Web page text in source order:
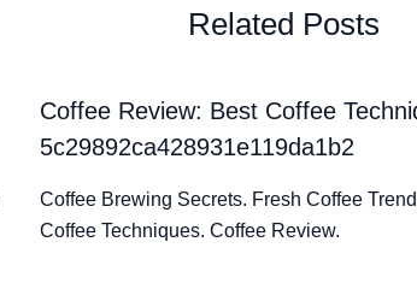
Related Posts
Coffee Review: Best Coffee
5c29892ca428931e119da1b2
Coffee Brewing Secrets. Fresh Coffee
Coffee Techniques. Coffee Review.